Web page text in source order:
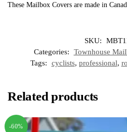
These Mailbox Covers are made in
SKU:
Categories:
Townhouse
Tags:
cyclists, professional,
Related products
-60%